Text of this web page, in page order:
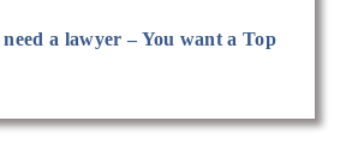
need a lawyer – You want a Top